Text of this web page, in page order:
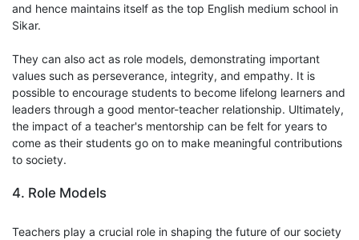
and hence maintains itself as the top English medium school in
Sikar.
They can also act as role models, demonstrating important
values such as perseverance, integrity, and empathy. It is
possible to encourage students to become lifelong learners and
leaders through a good mentor-teacher relationship. Ultimately,
the impact of a teacher's mentorship can be felt for years to
come as their students go on to make meaningful contributions
to society.
4. Role Models
Teachers play a crucial role in shaping the future of our society